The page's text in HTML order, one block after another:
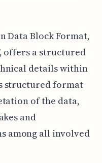
Data Block Format,
offers a structured
details within
structured format
of the data,
and
among all involved